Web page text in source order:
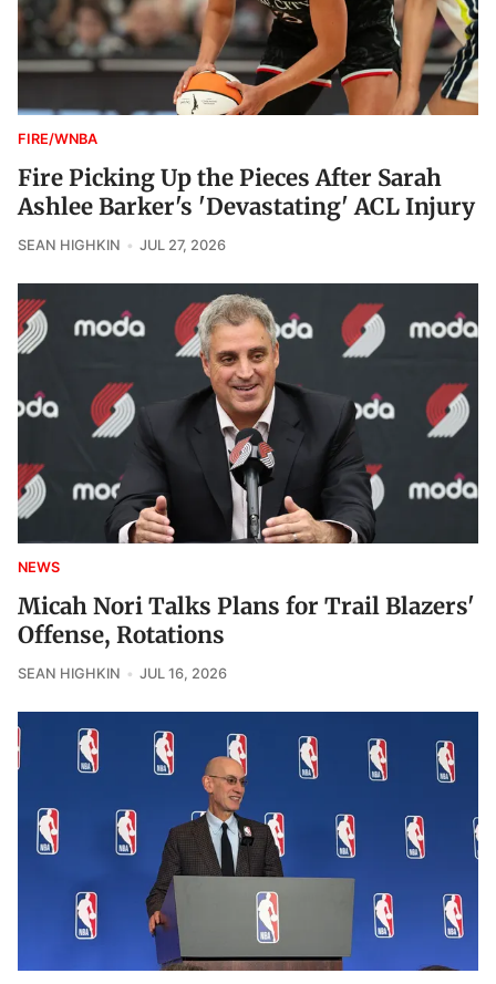
FIRE/WNBA
Fire Picking Up the Pieces After Sarah
Ashlee Barker's 'Devastating' ACL Injury
SEAN HIGHKIN JUL 27, 2026
NEWS
Micah Nori Talks Plans for Trail Blazers'
Offense, Rotations
SEAN HIGHKIN JUL 16, 2026